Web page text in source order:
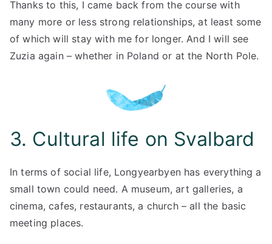
Thanks to this, I came back from the course with
many more or less strong relationships, at least some
of which will stay with me for longer. And I will see
Zuzia again – whether in Poland or at the North Pole.
3. Cultural life on Svalbard
In terms of social life, Longyearbyen has everything a
small town could need. A museum, art galleries, a
cinema, cafes, restaurants, a church – all the basic
meeting places.